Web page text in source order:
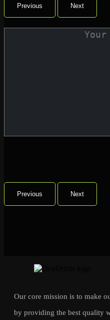
Previous Next
Previous Next
Our core mission is to make
by providing the best quality